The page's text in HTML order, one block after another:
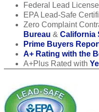
Federal Lead
EPA Lead-Safe
Zero Complaint
Bureau & California
Prime Buyers
A+ Rating with the
A+Plus Rated with